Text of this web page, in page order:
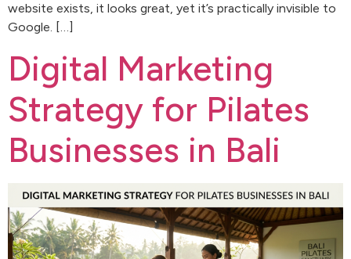
website exists, it looks great, yet it’s practically invisible to
Google. […]
Digital Marketing
Strategy for Pilates
Businesses in Bali